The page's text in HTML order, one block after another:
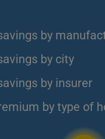
by
by city
by insurer
by type of